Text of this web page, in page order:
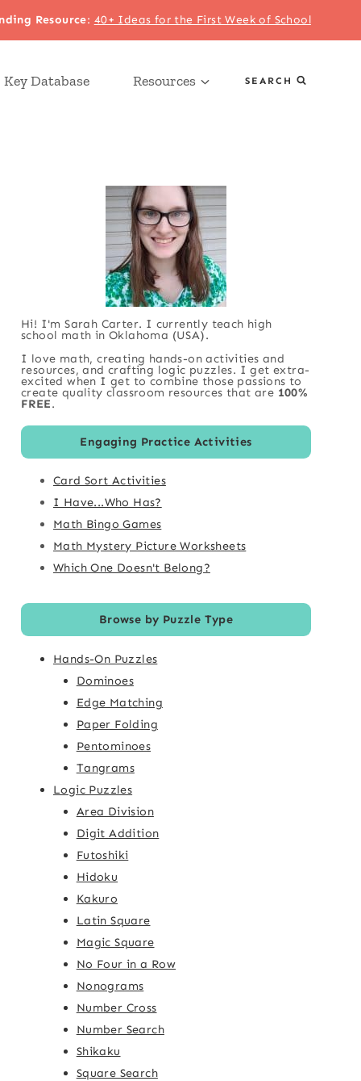
Resource: 40+ Ideas for the First Week of School
Database Resources SEARCH
Hi! I'm Sarah Carter. I currently teach high
school math in Oklahoma (USA).
I love math, creating hands-on activities and
resources, and crafting logic puzzles. I get extra-
excited when I get to combine those passions to
create quality classroom resources that are 100%
FREE.
Engaging Practice Activities
Card Sort Activities
I Have...Who Has?
Math Bingo Games
Math Mystery Picture Worksheets
Which One Doesn't Belong?
Browse by Puzzle Type
Hands-On Puzzles
Dominoes
Edge Matching
Paper Folding
Pentominoes
Tangrams
Logic Puzzles
Area Division
Digit Addition
Futoshiki
Hidoku
Kakuro
Latin Square
Magic Square
No Four in a Row
Nonograms
Number Cross
Number Search
Shikaku
Square Search